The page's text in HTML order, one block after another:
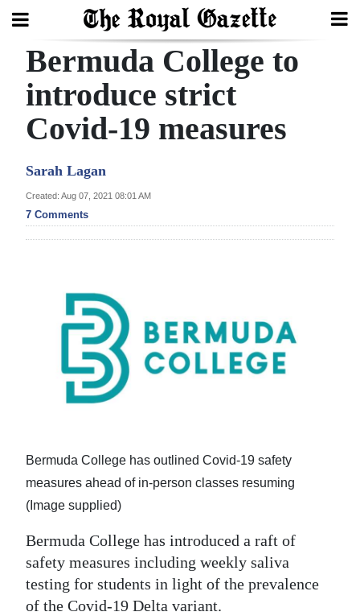
Search
Home
Year
Review
Bermuda
Election
Business
Life
Opinion
RG
Podcast
Jobs
Bermuda College to
introduce strict
Covid-19 measures
Sarah Lagan
Created: Aug 07, 2021 08:01 AM
7 Comments
Bermuda College has outlined Covid-19 safety
measures ahead of in-person classes resuming
(Image supplied)
Bermuda College has introduced a raft of
safety measures including weekly saliva
testing for students in light of the prevalence
of the Covid-19 Delta variant.